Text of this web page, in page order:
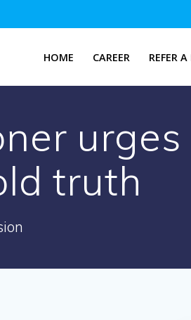
HOME CAREER REFER
truth